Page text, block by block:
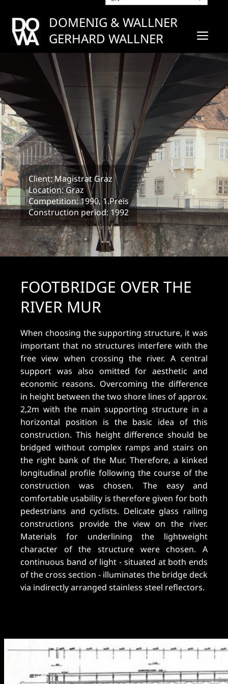
content
DOMENIG & WALLNER
GERHARD WALLNER
Client: Magistrat Graz
Location: Graz
Competition: 1990, 1.Preis
Construction period: 1992
FOOTBRIDGE OVER THE
RIVER MUR
When choosing the supporting structure, it was
important that no structures interfere with the
free view when crossing the river. A central
support was also omitted for aesthetic and
economic reasons. Overcoming the difference
in height between the two shore lines of approx.
2,2m with the main supporting structure in a
horizontal position is the basic idea of this
construction. This height difference should be
bridged without complex ramps and stairs on
the right bank of the Mur. Therefore, a kinked
longitudinal profile following the course of the
construction was chosen. The easy and
comfortable usability is therefore given for both
pedestrians and cyclists. Delicate glass railing
constructions provide the view on the river.
Materials for underlining the lightweight
character of the structure were chosen. A
continuous band of light - situated at both ends
of the cross section - illuminates the bridge deck
via indirectly arranged stainless steel reflectors.